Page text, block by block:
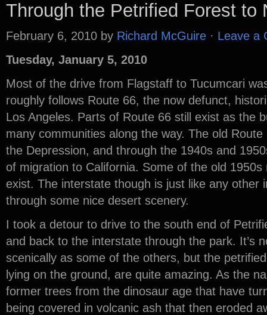
Through the Petrified Forest to
February 6, 2010 by Richard McGuire · Leave a
Tuesday, January 5, 2010
Most of the drive from Flagstaff to Tucumcari
roughly follows Route 66, the now defunct,
Los Angeles. Parts of Route 66 still exist as the
many communities along the way. The old
the Depression, and through the 1940s and
of migration to California. Some of the old
exist. The interstate though is just like any other
through some nice desert scenery.
I took a detour to drive to the south end of
and back to the interstate through the park. It’s
scenically as some of the others, but the
lying on the ground, are quite amazing. As the
former trees from the dinosaur age that have
being covered in volcanic ash that then eroded